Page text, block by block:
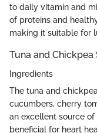
to daily vitamin and
of proteins and
making it suitable for
Tuna and Chickpea
Ingredients
The tuna and
cucumbers, cherry
an excellent source
beneficial for heart